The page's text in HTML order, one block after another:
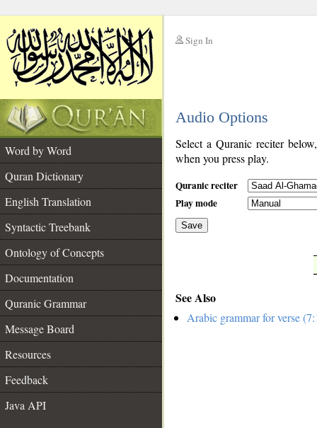
Sign In
Audio Options
Word by Word
Quran Dictionary
English Translation
Syntactic Treebank
Ontology of Concepts
Documentation
Quranic Grammar
Message Board
Resources
Feedback
Java API
Select a Quranic reciter
when you press play.
Quranic reciter
Play mode
Save
See Also
Arabic grammar for verse